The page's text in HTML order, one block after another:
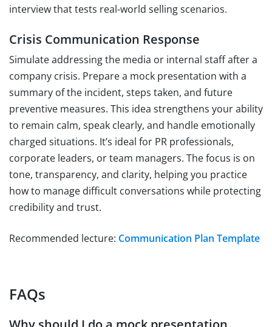
interview that tests real-world selling scenarios.
Crisis Communication Response
Simulate addressing the media or internal staff after a
company crisis. Prepare a mock presentation with a
summary of the incident, steps taken, and future
preventive measures. This idea strengthens your ability
to remain calm, speak clearly, and handle emotionally
charged situations. It’s ideal for PR professionals,
corporate leaders, or team managers. The focus is on
tone, transparency, and clarity, helping you practice
how to manage difficult conversations while protecting
credibility and trust.
Recommended lecture: Communication Plan Template
FAQs